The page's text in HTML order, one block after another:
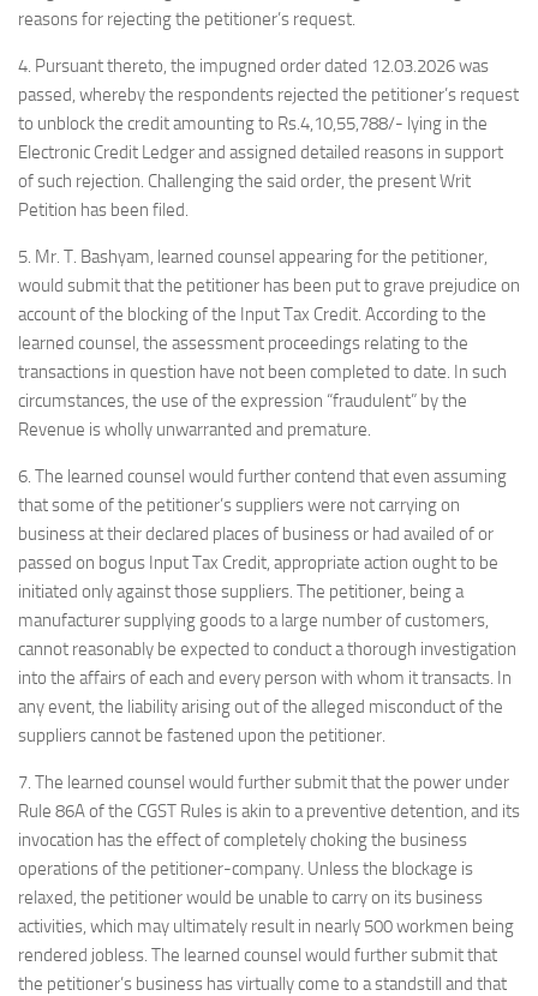
reasons for rejecting the petitioner’s request.
4. Pursuant thereto, the impugned order dated 12.03.2026 was
passed, whereby the respondents rejected the petitioner’s request
to unblock the credit amounting to Rs.4,10,55,788/- lying in the
Electronic Credit Ledger and assigned detailed reasons in support
of such rejection. Challenging the said order, the present Writ
Petition has been filed.
5. Mr. T. Bashyam, learned counsel appearing for the petitioner,
would submit that the petitioner has been put to grave prejudice on
account of the blocking of the Input Tax Credit. According to the
learned counsel, the assessment proceedings relating to the
transactions in question have not been completed to date. In such
circumstances, the use of the expression “fraudulent” by the
Revenue is wholly unwarranted and premature.
6. The learned counsel would further contend that even assuming
that some of the petitioner’s suppliers were not carrying on
business at their declared places of business or had availed of or
passed on bogus Input Tax Credit, appropriate action ought to be
initiated only against those suppliers. The petitioner, being a
manufacturer supplying goods to a large number of customers,
cannot reasonably be expected to conduct a thorough investigation
into the affairs of each and every person with whom it transacts. In
any event, the liability arising out of the alleged misconduct of the
suppliers cannot be fastened upon the petitioner.
7. The learned counsel would further submit that the power under
Rule 86A of the CGST Rules is akin to a preventive detention, and its
invocation has the effect of completely choking the business
operations of the petitioner-company. Unless the blockage is
relaxed, the petitioner would be unable to carry on its business
activities, which may ultimately result in nearly 500 workmen being
rendered jobless. The learned counsel would further submit that
the petitioner’s business has virtually come to a standstill and that